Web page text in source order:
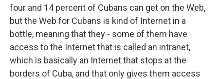
four and 14 percent of Cubans can get on the Web,
but the Web for Cubans is kind of Internet in a
bottle, meaning that they - some of them have
access to the Internet that is called an intranet,
which is basically an Internet that stops at the
borders of Cuba, and that only gives them access